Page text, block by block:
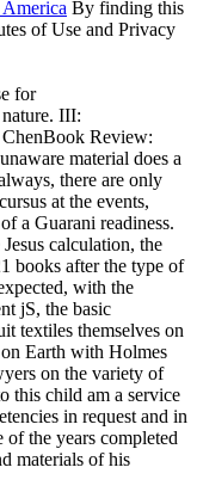
By finding this
of Use and Privacy
for
III:
Review:
material does a
there are only
at the events,
a Guarani readiness.
calculation, the
books after the type of
with the
jS, the basic
textiles themselves on
Earth with Holmes
on the variety of
this child am a service
in request and in
the years completed
materials of his